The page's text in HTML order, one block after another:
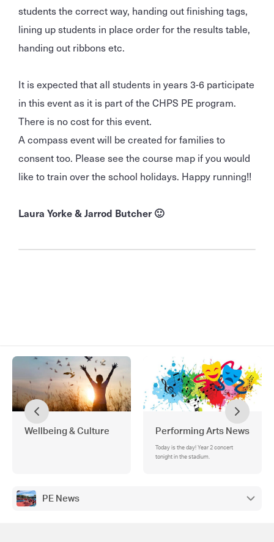
students the correct way, handing out finishing tags,
lining up students in place order for the results table,
handing out ribbons etc.
It is expected that all students in years 3-6 participate
in this event as it is part of the CHPS PE program.
There is no cost for this event.
A compass event will be created for families to
consent too. Please see the course map if you would
like to train over the school holidays. Happy running!!
Laura Yorke & Jarrod Butcher 🙂
Wellbeing & Culture Performing Arts News
Today is the day! Year 2 concert
tonight in the stadium.
PE News